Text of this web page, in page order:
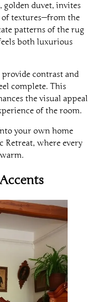
golden duvet, invites
textures—from the
patterns of the rug
both luxurious
contrast and
complete. This
the visual appeal
of the room.
your own home
Retreat, where every